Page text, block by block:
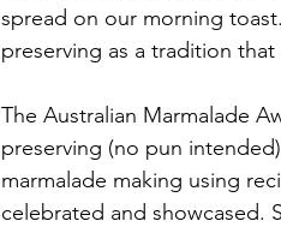
spread on our morning
preserving as a tradition
The Australian Marmalade
preserving (no pun
marmalade making using
celebrated and showcased.